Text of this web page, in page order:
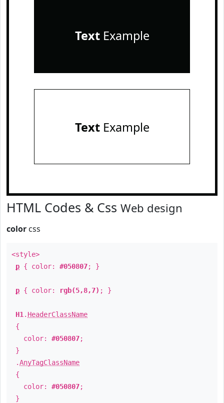
TextExample
TextExample
HTML Codes & Css Web design
color css
<style>
p { color: #050807; }
p { color: rgb(5,8,7) ; }
H1 . HeaderClassName
{
color: #050807;
}
.AnyTagClassName
{
color: #050807;
}